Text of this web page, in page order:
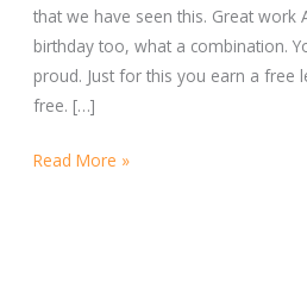
that we have seen this. Great work
birthday too, what a combination.
proud. Just for this you earn a free
free. […]
Read More »